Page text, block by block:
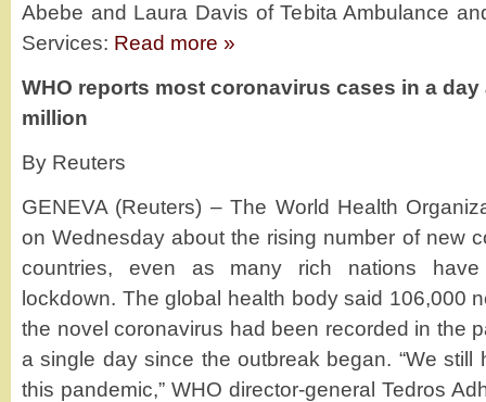
Abebe and Laura Davis of Tebita Ambulance
Services: Read more »
WHO reports most coronavirus cases in a
million
By Reuters
GENEVA (Reuters) – The World Health
on Wednesday about the rising number of new
countries, even as many rich nations
lockdown. The global health body said 106,000
the novel coronavirus had been recorded in the
a single day since the outbreak began. “We
this pandemic,” WHO director-general Tedros